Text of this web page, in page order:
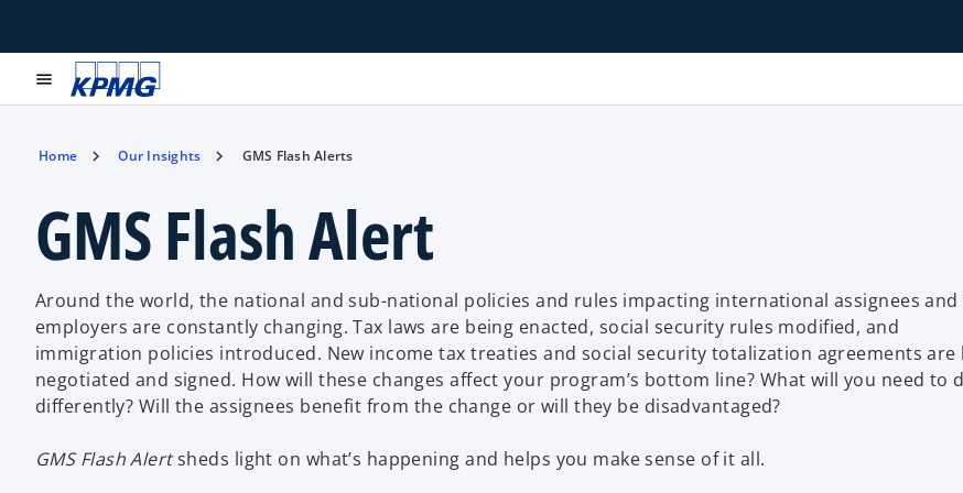
menu
Home Our Insights GMS Flash Alerts
GMS Flash Alert
Around the world, the national and sub-national policies and rules impacting international assignees
employers are constantly changing. Tax laws are being enacted, social security rules modified, and
immigration policies introduced. New income tax treaties and social security totalization agreements are
negotiated and signed. How will these changes affect your program’s bottom line? What will you need to
differently? Will the assignees benefit from the change or will they be disadvantaged?
GMS Flash Alertsheds light on what’s happening and helps you make sense of it all.